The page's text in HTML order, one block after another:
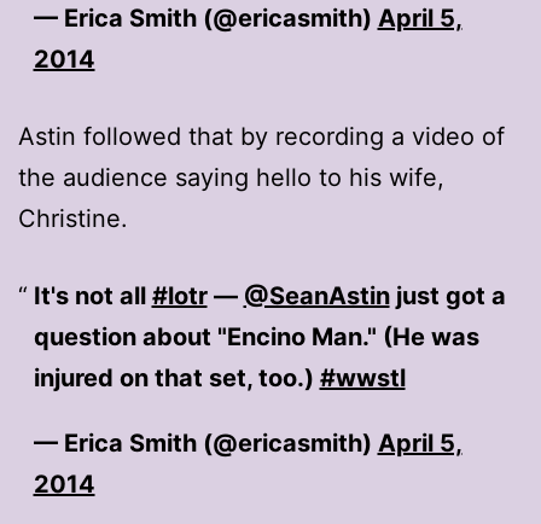
— Erica Smith (@ericasmith) April 5,
2014
Astin followed that by recording a video of
the audience saying hello to his wife,
Christine.
It's not all #lotr— @SeanAstinjust got a
question about "Encino Man." (He was
injured on that set, too.) #wwstl
— Erica Smith (@ericasmith) April 5,
2014